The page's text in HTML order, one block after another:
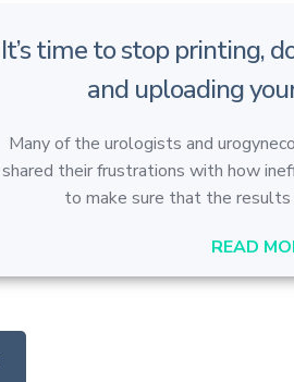
It’s time to stop printing,
and uploading
Many of the urologists and
shared their frustrations with how
to make sure that the results
READ